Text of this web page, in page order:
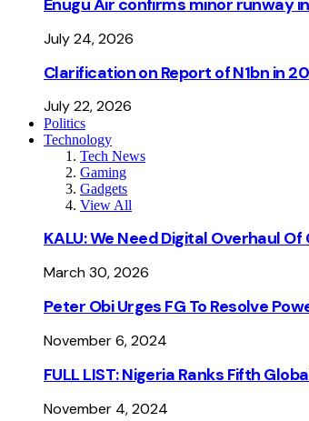
July 24, 2026
Clarification on Report of N1bn in
July 22, 2026
Politics
Technology
Tech News
Gaming
Gadgets
View All
KALU: We Need Digital Overhaul
March 30, 2026
Peter Obi Urges FG To Resolve
November 6, 2024
FULL LIST: Nigeria Ranks Fifth
November 4, 2024